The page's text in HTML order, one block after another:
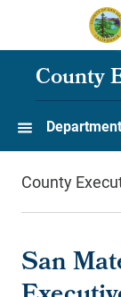
Skip to main
County
County
San